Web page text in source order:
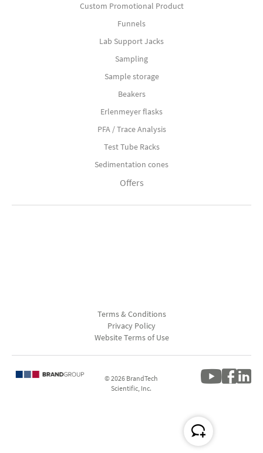
Custom Promotional Product
Funnels
Lab Support Jacks
Sampling
Sample storage
Beakers
Erlenmeyer flasks
PFA / Trace Analysis
Test Tube Racks
Sedimentation cones
Offers
Terms & Conditions
Privacy Policy
Website Terms of Use
© 2026 BrandTech
Scientific, Inc.